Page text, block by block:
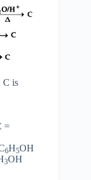
C is
=
6H5OH
3OH